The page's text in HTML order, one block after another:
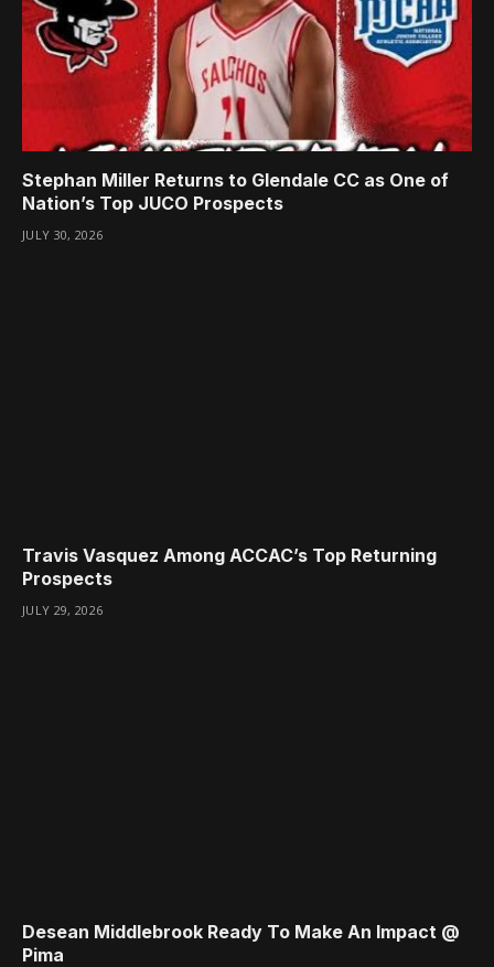
Stephan Miller Returns to Glendale CC as One of
Nation’s Top JUCO Prospects
JULY 30, 2026
Travis Vasquez Among ACCAC’s Top Returning
Prospects
JULY 29, 2026
Desean Middlebrook Ready To Make An Impact @
Pima